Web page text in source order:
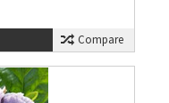
Compare